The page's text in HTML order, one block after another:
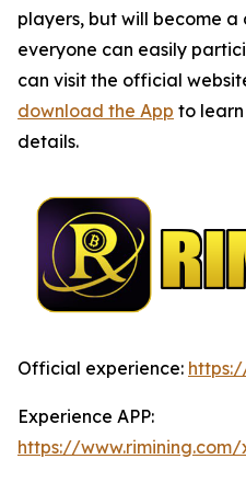
players, but will become
everyone can easily
can visit the official
download the App to
details.
Official experience:
Experience APP:
https://